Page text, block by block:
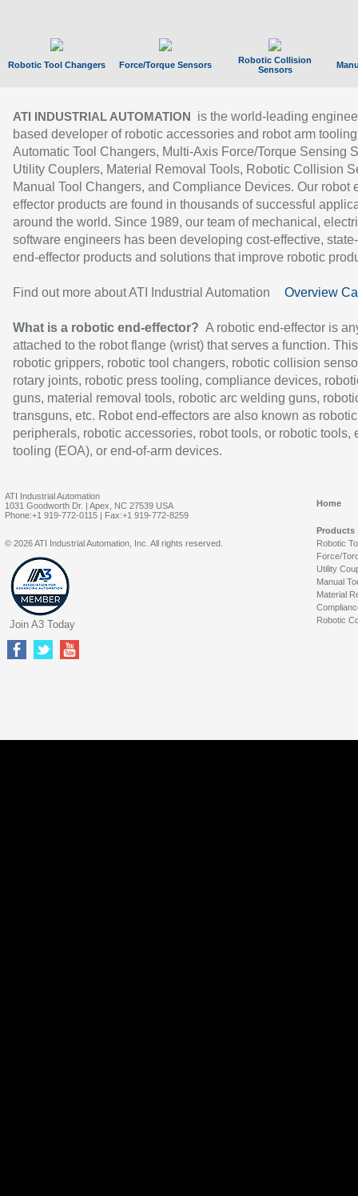
Robotic Tool Changers Force/Torque Sensors
Robotic Collision
Sensors
ATI INDUSTRIAL AUTOMATION
is the world-leading
based developer of robotic accessories and robot arm
Automatic Tool Changers, Multi-Axis Force/Torque Sensing
Utility Couplers, Material Removal Tools, Robotic Collision
Manual Tool Changers, and Compliance Devices. Our robot
effector products are found in thousands of successful
around the world. Since 1989, our team of mechanical,
software engineers has been developing cost-effective,
end-effector products and solutions that improve robotic
Find out more about ATI Industrial Automation Overview
What is a robotic end-effector? A robotic end-effector is
attached to the robot flange (wrist) that serves a function.
robotic grippers, robotic tool changers, robotic collision
rotary joints, robotic press tooling, compliance devices,
guns, material removal tools, robotic arc welding guns,
transguns, etc. Robot end-effectors are also known as robotic
peripherals, robotic accessories, robot tools, or robotic tools,
tooling (EOA), or end-of-arm devices.
ATI Industrial Automation
1031 Goodworth Dr. | Apex, NC 27539 USA
Phone:+1 919-772-0115 | Fax:+1 919-772-8259
Home
Products
Robotic
Force/
Utility
Manual
Material
Robotic
© 2026 ATI Industrial Automation, Inc. All rights reserved.
Join A3 Today